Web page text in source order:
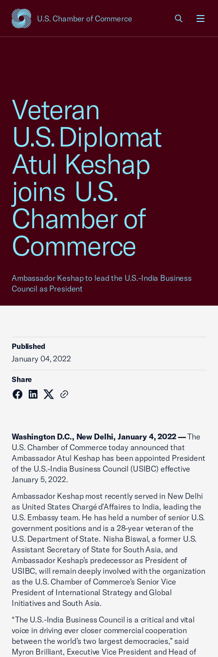
U.S. Chamber of Commerce
USCC Homepage
Veteran
U.S. Diplomat
Atul Keshap
joins U.S.
Chamber of
Commerce
Ambassador Keshap to lead the U.S.-India Business
Council as President
Published
January 04, 2022
Share
Washington D.C., New Delhi, January 4, 2022 —The
U.S. Chamber of Commerce today announced that
Ambassador Atul Keshap has been appointed President
of the U.S.-India Business Council (USIBC) effective
January 5, 2022.
Ambassador Keshap most recently served in New Delhi
as United States Chargé d’Affaires to India, leading the
U.S. Embassy team. He has held a number of senior U.S.
government positions and is a 28-year veteran of the
U.S. Department of State. Nisha Biswal, a former U.S.
Assistant Secretary of State for South Asia, and
Ambassador Keshap’s predecessor as President of
USIBC, will remain deeply involved with the organization
as the U.S. Chamber of Commerce’s Senior Vice
President of International Strategy and Global
Initiatives and South Asia.
“The U.S.-India Business Council is a critical and vital
voice in driving ever closer commercial cooperation
between the world’s two largest democracies,” said
Myron Brilliant, Executive Vice President and Head of